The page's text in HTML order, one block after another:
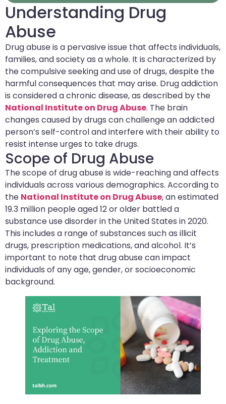
Understanding Drug
Abuse
Drug abuse is a pervasive issue that affects individuals,
families, and society as a whole. It is characterized by
the compulsive seeking and use of drugs, despite the
harmful consequences that may arise. Drug addiction
is considered a chronic disease, as described by the
National Institute on Drug Abuse. The brain
changes caused by drugs can challenge an addicted
person’s self-control and interfere with their ability to
resist intense urges to take drugs.
Scope of Drug Abuse
The scope of drug abuse is wide-reaching and affects
individuals across various demographics. According to
the National Institute on Drug Abuse, an estimated
19.3 million people aged 12 or older battled a
substance use disorder in the United States in 2020.
This includes a range of substances such as illicit
drugs, prescription medications, and alcohol. It’s
important to note that drug abuse can impact
individuals of any age, gender, or socioeconomic
background.